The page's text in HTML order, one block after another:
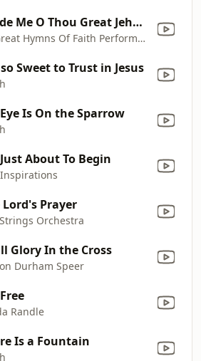
Guide Me O Thou Great Jehovah/He Leadeth Me
32 Great Hymns Of Faith Performers
Sweet to Trust in Jesus
Is On the Sparrow
About To Begin
Lord's Prayer
Orchestra
Glory In the Cross
Durham Speer
Randle
Is a Fountain